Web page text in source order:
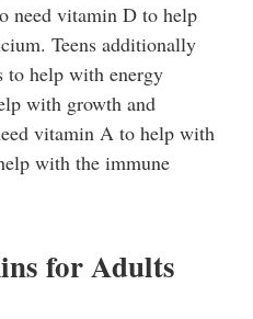
need vitamin D to help
Teens additionally
to help with energy
with growth and
vitamin A to help with
with the immune
for Adults